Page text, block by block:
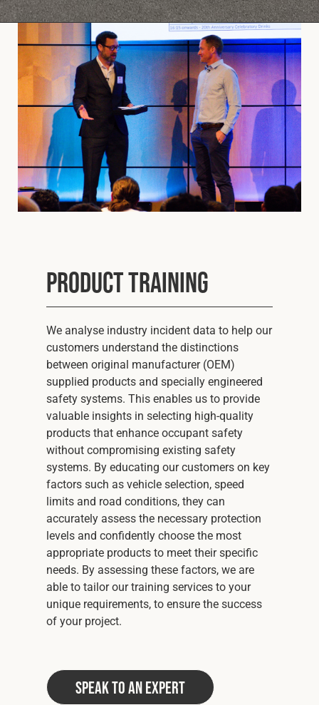
Terms & Conditions
Product Training
We analyse industry incident data to help our
customers understand the distinctions
between original manufacturer (OEM)
supplied products and specially engineered
safety systems. This enables us to provide
valuable insights in selecting high-quality
products that enhance occupant safety
without compromising existing safety
systems. By educating our customers on key
factors such as vehicle selection, speed
limits and road conditions, they can
accurately assess the necessary protection
levels and confidently choose the most
appropriate products to meet their specific
needs. By assessing these factors, we are
able to tailor our training services to your
unique requirements, to ensure the success
of your project.
Speak to an Expert